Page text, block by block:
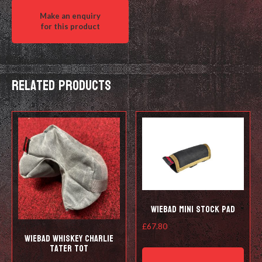
Stage
Timer
Related products
Wiebad Whiskey Charlie
Tater Tot
Wiebad Mini Stock Pad
£67.80
This